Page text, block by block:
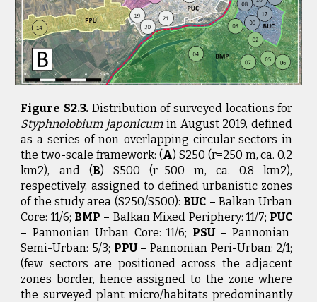
Figure S2.3. Distribution of surveyed locations for
Styphnolobium japonicumin August 2019, defined
as a series of non-overlapping circular sectors in
the two-scale framework: (A) S250 (r=250 m, ca. 0.2
km2), and (B) S500 (r=500 m, ca. 0.8 km2),
respectively, assigned to defined urbanistic zones
of the study area (S250/S500): BUC – Balkan Urban
Core: 11/6; BMP – Balkan Mixed Periphery: 11/7; PUC
– Pannonian Urban Core: 11/6; PSU– Pannonian
Semi-Urban: 5/3; PPU– Pannonian Peri-Urban: 2/1;
(few sectors are positioned across the adjacent
zones border, hence assigned to the zone where
the surveyed plant micro/habitats predominantly